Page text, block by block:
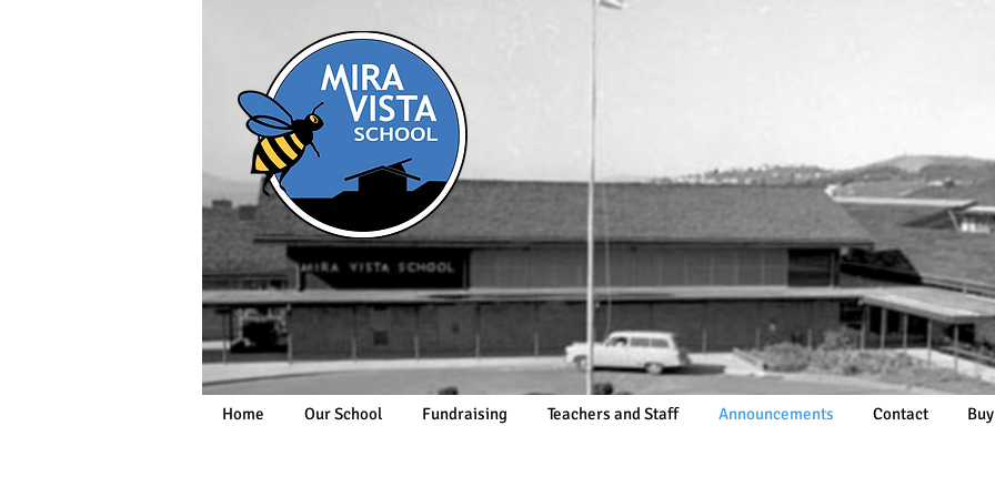
Home Our School Fundraising Teachers and Staff Announcements Contact